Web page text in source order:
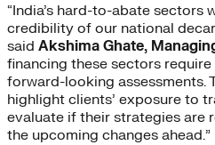
“India’s hard-to-abate sectors
credibility of our national
said Akshima Ghate,
financing these sectors
forward-looking assessments.
highlight clients’ exposure to
evaluate if their strategies are
the upcoming changes ahead.”